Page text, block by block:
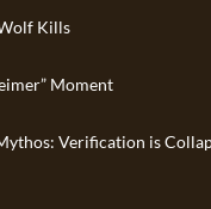
Kills
Moment
Verification is